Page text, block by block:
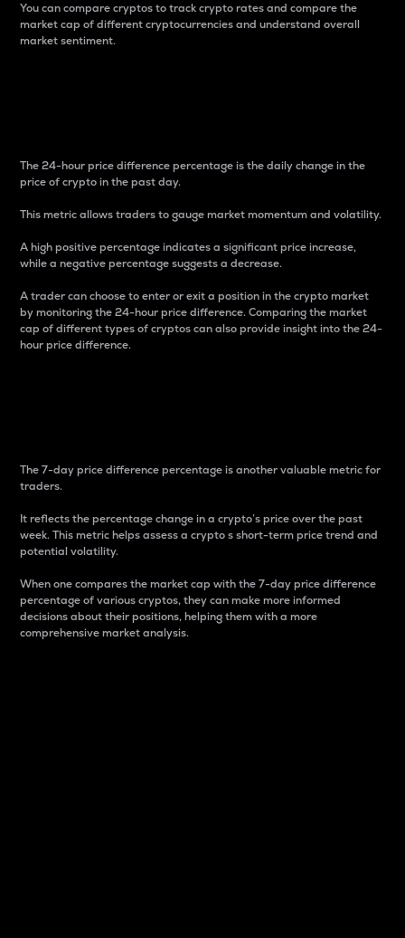
You can compare cryptos to track crypto rates and compare the
market cap of different cryptocurrencies and understand overall
market sentiment.
The 24-hour price difference percentage is the daily change in the
price of crypto in the past day.
This metric allows traders to gauge market momentum and volatility.
A high positive percentage indicates a significant price increase,
while a negative percentage suggests a decrease.
A trader can choose to enter or exit a position in the crypto market
by monitoring the 24-hour price difference. Comparing the market
cap of different types of cryptos can also provide insight into the 24-
hour price difference.
The 7-day price difference percentage is another valuable metric for
traders.
It reflects the percentage change in a crypto’s price over the past
week. This metric helps assess a crypto s short-term price trend and
potential volatility.
When one compares the market cap with the 7-day price difference
percentage of various cryptos, they can make more informed
decisions about their positions, helping them with a more
comprehensive market analysis.